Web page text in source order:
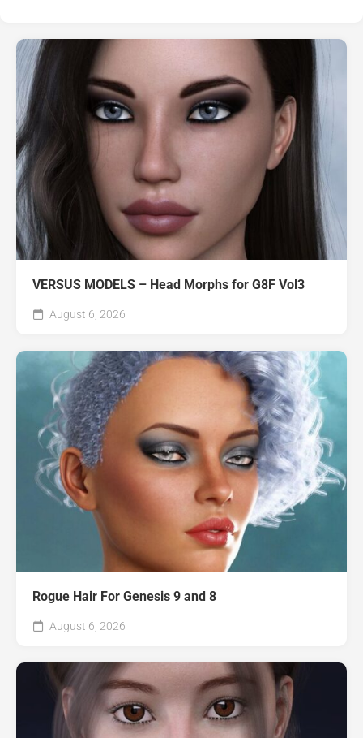
VERSUS MODELS – Head Morphs for G8F Vol3
August 6, 2026
Rogue Hair For Genesis 9 and 8
August 6, 2026